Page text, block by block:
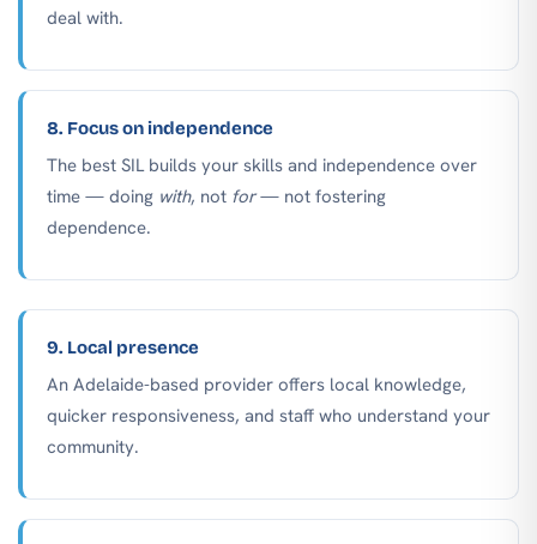
deal with.
8. Focus on independence
The best SIL builds your skills and independence over
time — doing with, not for— not fostering
dependence.
9. Local presence
An Adelaide-based provider offers local knowledge,
quicker responsiveness, and staff who understand your
community.